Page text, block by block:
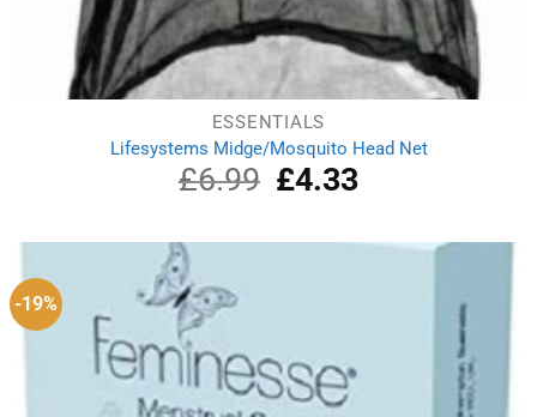
ESSENTIALS
Lifesystems Midge/Mosquito Head Net
£6.99
Original
price
£6.99.
£4.33Current
price
£4.33.
-19%